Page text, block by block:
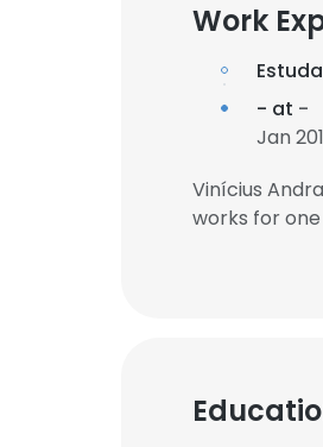
Work
- at -
Jan
Vinícius
works for